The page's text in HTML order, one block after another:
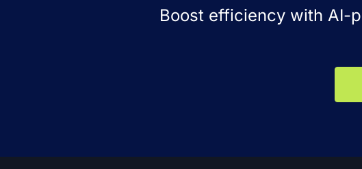
Boost efficiency with AI-